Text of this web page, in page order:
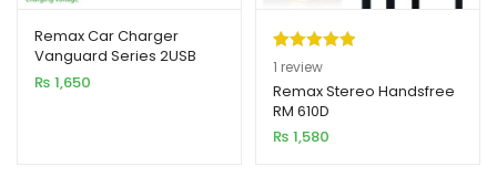
Remax Car Charger
Vanguard Series 2USB
2.4A Black MOQ92
(RCC236)
₨ 1,650
Rated5.00
out of 5
based on
1
customer
1 review
Remax Stereo Handsfree
RM 610D
₨ 1,580